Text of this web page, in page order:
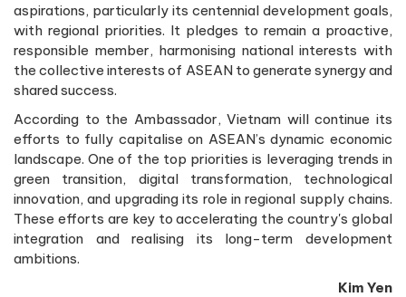
aspirations, particularly its centennial development goals,
with regional priorities. It pledges to remain a proactive,
responsible member, harmonising national interests with
the collective interests of ASEAN to generate synergy and
shared success.
According to the Ambassador, Vietnam will continue its
efforts to fully capitalise on ASEAN’s dynamic economic
landscape. One of the top priorities is leveraging trends in
green transition, digital transformation, technological
innovation, and upgrading its role in regional supply chains.
These efforts are key to accelerating the country's global
integration and realising its long-term development
ambitions.
Kim Yen